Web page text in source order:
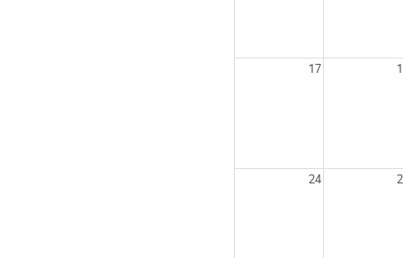
17
24